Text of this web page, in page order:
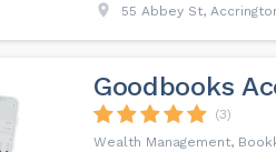
55 Abbey St,
Goodbooks
(3)
Wealth Management,